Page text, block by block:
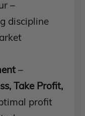
–
discipline
–
Take Profit,
profit